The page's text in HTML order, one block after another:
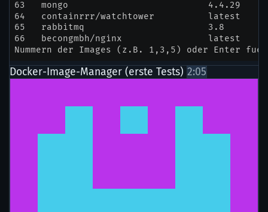
Docker-Image-Manager (erste Tests) 2:05